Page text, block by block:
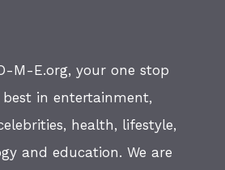
M-E.org, your one stop
in entertainment,
health, lifestyle,
and education. We are